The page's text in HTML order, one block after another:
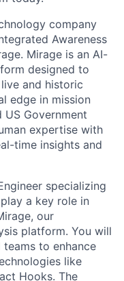
company
Awareness
Mirage is an AI-
designed to
and historic
edge in mission
Government
expertise with
time insights and
specializing
a key role in
our
platform. You will
to enhance
like
Hooks. The